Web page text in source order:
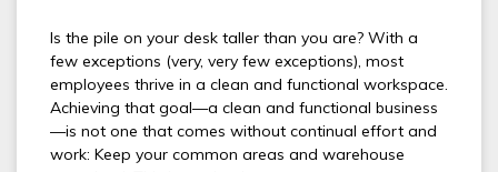
Is the pile on your desk taller than you are? With a
few exceptions (very, very few exceptions), most
employees thrive in a clean and functional workspace.
Achieving that goal—a clean and functional business
—is not one that comes without continual effort and
work: Keep your common areas and warehouse